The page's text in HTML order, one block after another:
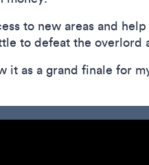
to new areas and
to defeat the overlord
it as a grand finale for